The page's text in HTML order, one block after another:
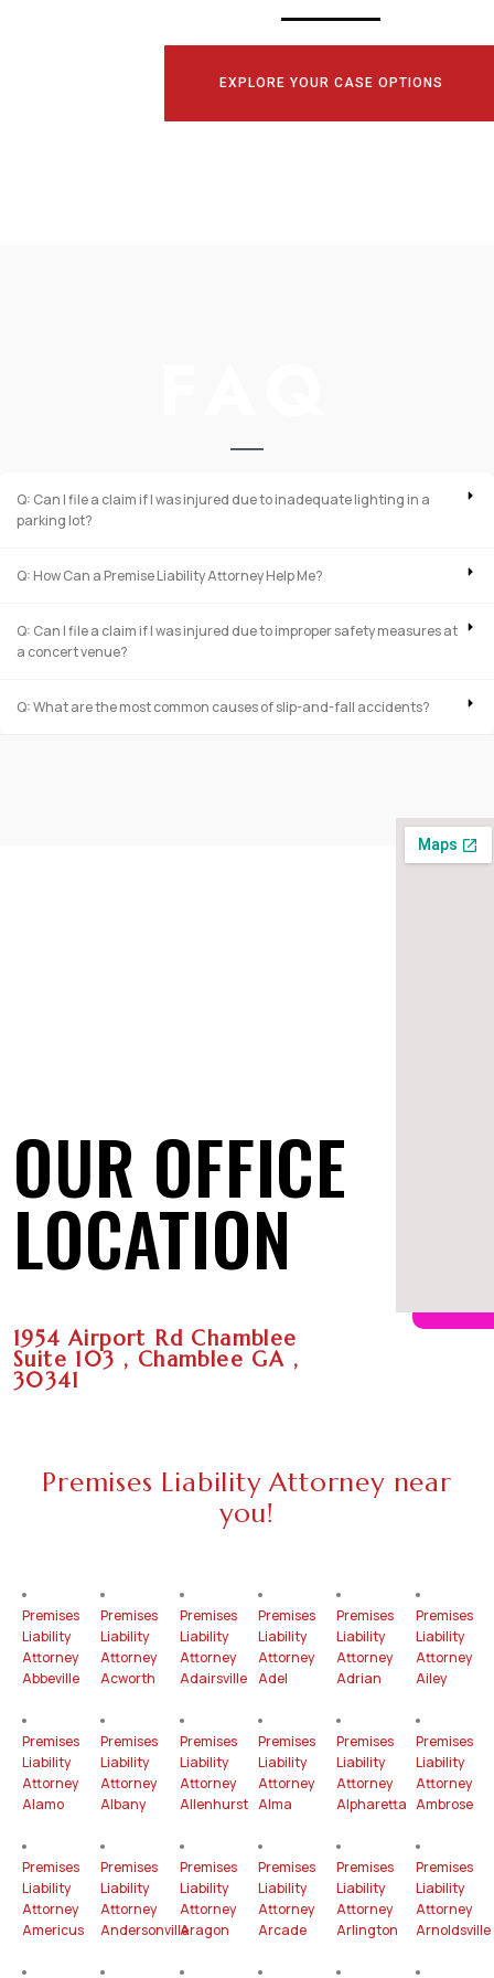
EXPLORE YOUR CASE OPTIONS
Q: Can I file a claim if I was injured due to inadequate lighting in a
parking lot?
Q: How Can a Premise Liability Attorney Help Me?
Q: Can I file a claim if I was injured due to improper safety measures at
a concert venue?
Q: What are the most common causes of slip-and-fall accidents?
OUR OFFICE
LOCATION
1954 Airport Rd Chamblee
Suite 103 , Chamblee GA ,
30341
Premises Liability Attorney near
you!
Premises
Liability
Attorney
Abbeville
Premises
Liability
Attorney
Alamo
Premises
Liability
Attorney
Americus
Premises
Liability
Attorney
Acworth
Premises
Liability
Attorney
Albany
Premises
Liability
Attorney
Andersonville
Premises
Liability
Attorney
Adairsville
Premises
Liability
Attorney
Allenhurst
Premises
Liability
Attorney
Aragon
Premises
Liability
Attorney
Adel
Premises
Liability
Attorney
Alma
Premises
Liability
Attorney
Arcade
Premises
Liability
Attorney
Adrian
Premises
Liability
Attorney
Alpharetta
Premises
Liability
Attorney
Arlington
Premises
Liability
Attorney
Ailey
Premises
Liability
Attorney
Ambrose
Premises
Liability
Attorney
Arnoldsville